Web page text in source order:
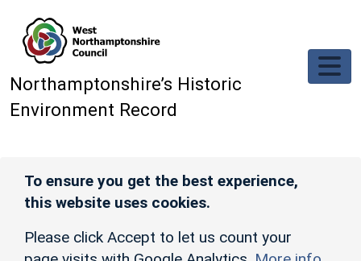
Northamptonshire’s Historic
Environment Record
To ensure you get the best experience,
this website uses cookies.
Please click Accept to let us count your